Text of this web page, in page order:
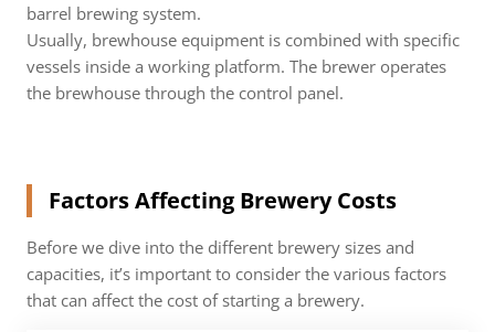
barrel brewing system.
Usually, brewhouse equipment is combined with specific
vessels inside a working platform. The brewer operates
the brewhouse through the control panel.
Factors Affecting Brewery Costs
Before we dive into the different brewery sizes and
capacities, it’s important to consider the various factors
that can affect the cost of starting a brewery.